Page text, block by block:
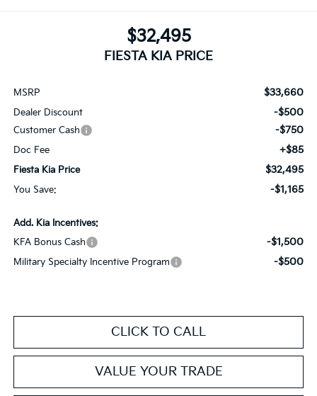
$32,495
FIESTA KIA PRICE
MSRP $33,660
Dealer Discount -$500
Customer Cash -$750
Doc Fee +$85
Fiesta Kia Price $32,495
You Save: -$1,165
Add. Kia Incentives:
KFA Bonus Cash
-$1,500
Military Specialty Incentive Program -$500
CLICK TO CALL
VALUE YOUR TRADE